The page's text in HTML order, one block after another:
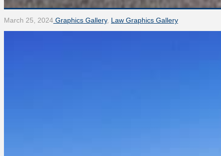
March 25, 2024 Graphics Gallery, Law Graphics Gallery